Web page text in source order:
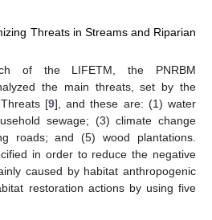
Threats in Streams and Riparian
of the LIFETM, the PNRBM
the main threats, set by the
[9], and these are: (1) water
sewage; (3) climate change
roads; and (5) wood plantations.
in order to reduce the negative
caused by habitat anthropogenic
restoration actions by using five